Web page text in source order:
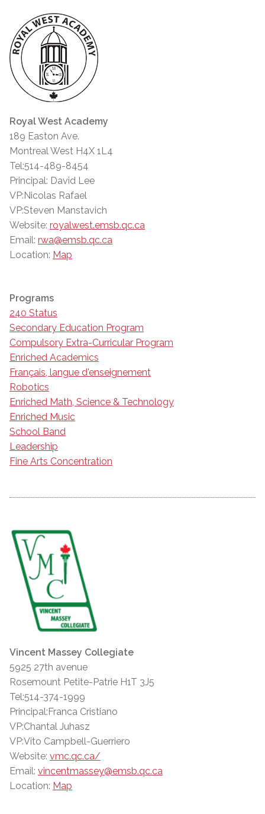
Royal West Academy
189 Easton Ave.
Montreal West H4X 1L4
Tel:514-489-8454
Principal: David Lee
VP:Nicolas Rafael
VP:Steven Manstavich
Website: royalwest.emsb.qc.ca
Email: rwa@emsb.qc.ca
Location: Map
Programs
240 Status
Secondary Education Program
Compulsory Extra-Curricular Program
Enriched Academics
Français, langue d'enseignement
Robotics
Enriched Math, Science & Technology
Enriched Music
School Band
Leadership
Fine Arts Concentration
Vincent Massey Collegiate
5925 27th avenue
Rosemount Petite-Patrie H1T 3J5
Tel:514-374-1999
Principal:Franca Cristiano
VP:Chantal Juhasz
VP:Vito Campbell-Guerriero
Website: vmc.qc.ca/
Email: vincentmassey@emsb.qc.ca
Location: Map